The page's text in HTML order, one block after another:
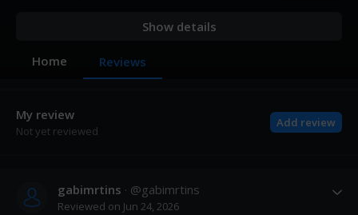
Show details
Home Reviews
My review
Not yet reviewed
Add review
gabimrtins · @gabimrtins
Reviewed on Jun 24, 2026